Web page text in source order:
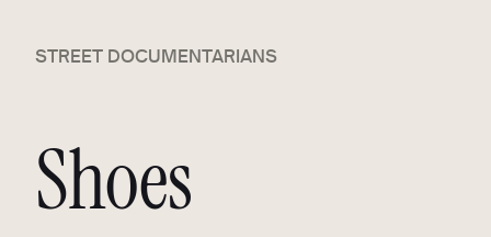
STREET DOCUMENTARIANS
Shoes